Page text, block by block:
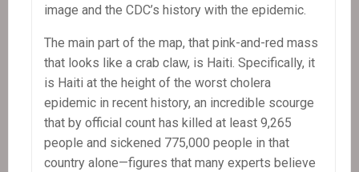
image and the CDC’s history with the epidemic.
The main part of the map, that pink-and-red mass
that looks like a crab claw, is Haiti. Specifically, it
is Haiti at the height of the worst cholera
epidemic in recent history, an incredible scourge
that by official count has killed at least 9,265
people and sickened 775,000 people in that
country alone—figures that many experts believe